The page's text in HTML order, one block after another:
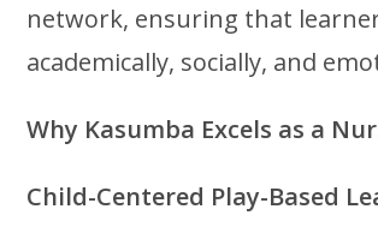
network, ensuring that
academically, socially, and
Why Kasumba Excels as a
Child-Centered Play-Based